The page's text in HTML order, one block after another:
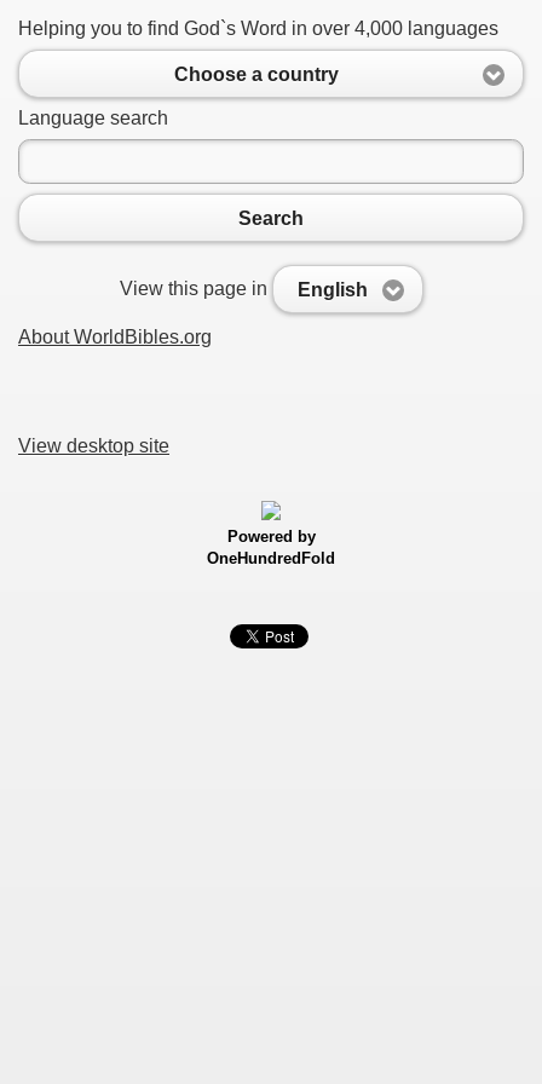
Helping you to find God`s Word in over 4,000 languages
Choose a country
Language search
Search
View this page in English
About WorldBibles.org
View desktop site
Powered by
OneHundredFold